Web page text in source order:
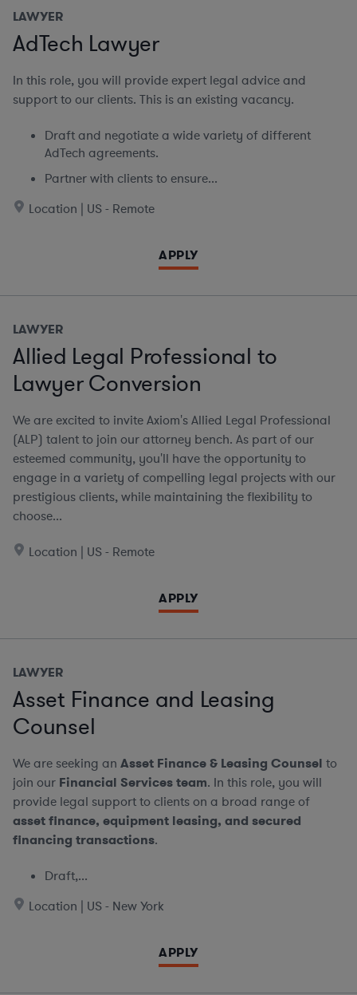
LAWYER
AdTech Lawyer
In this role, you will provide expert legal advice and
support to our clients. This is an existing vacancy.
Draft and negotiate a wide variety of different
AdTech agreements.
Partner with clients to ensure...
Location | US - Remote
APPLY
LAWYER
Allied Legal Professional to
Lawyer Conversion
We are excited to invite Axiom's Allied Legal Professional
(ALP) talent to join our attorney bench. As part of our
esteemed community, you'll have the opportunity to
engage in a variety of compelling legal projects with our
prestigious clients, while maintaining the flexibility to
choose...
Location | US - Remote
APPLY
LAWYER
Asset Finance and Leasing
Counsel
We are seeking an Asset Finance & Leasing Counsel to
join our Financial Services team. In this role, you will
provide legal support to clients on a broad range of
asset finance, equipment leasing, and secured
financing transactions.
Draft,...
Location | US - New York
APPLY